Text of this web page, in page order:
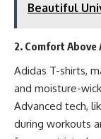
Beautiful
2. Comfort Above
Adidas T-shirts,
and moisture-
Advanced tech,
during workouts